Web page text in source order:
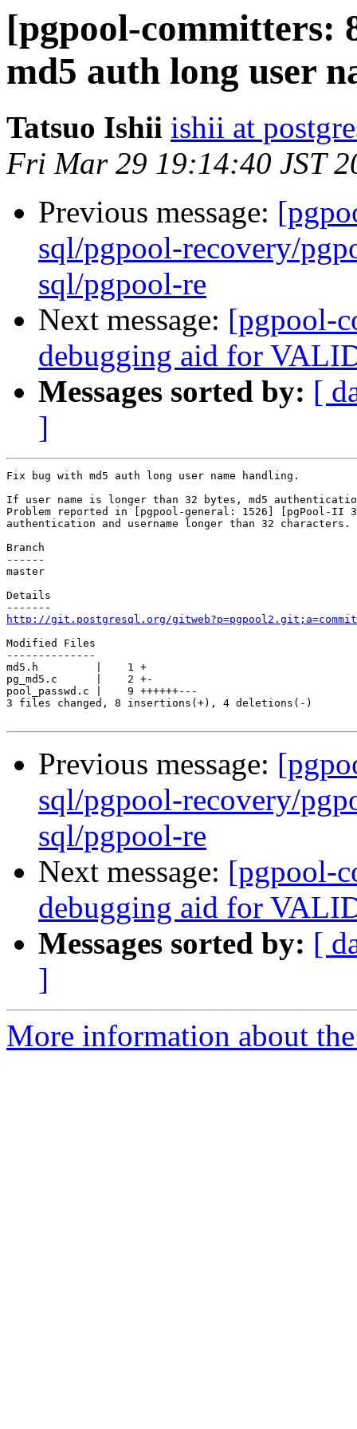
[pgpool-committers:
md5 auth long user
Tatsuo Ishii ishii at
Fri Mar 29 19:14:40 JST
Previous message:
sql/pgpool-recovery/
sql/pgpool-re
Next message: [pgpool-
debugging aid for
Messages sorted by: [
]
Fix bug with md5 auth long user name handling.
If user name is longer than 32 bytes, md5
Problem reported in [pgpool-general: 1526] [pgPool-II
authentication and username longer than 32 characters.
Branch
------
master
Details
http://git.postgresql.org/
Modified Files
--------------
md5.h         |    1 +
pg_md5.c      |    2 +-
pool_passwd.c |    9 ++++++---
3 files changed, 8 insertions(+), 4 deletions(-)
Previous message:
sql/pgpool-recovery/
sql/pgpool-re
Next message: [pgpool-
debugging aid for
Messages sorted by: [
]
More information about